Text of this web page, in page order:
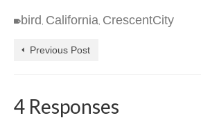
bird California CrescentCity
Previous Post
4 Responses